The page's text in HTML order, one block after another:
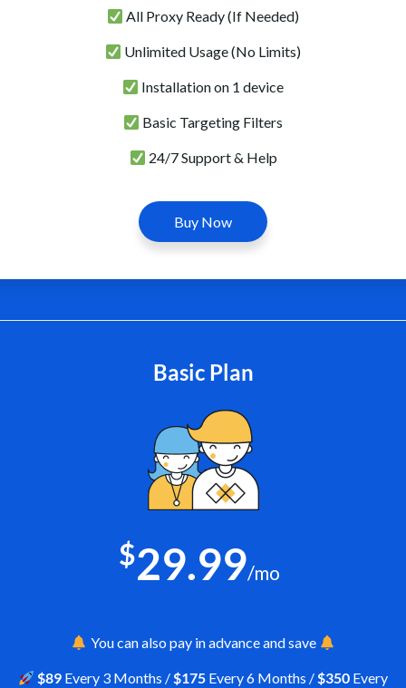
All Proxy Ready (If Needed)
Unlimited Usage (No Limits)
Installation on 1 device
Basic Targeting Filters
24/7 Support & Help
Buy Now
Basic Plan
$29.99/mo
You can also pay in advance and save
$89 Every 3 Months /$175 Every 6 Months /$350 Every